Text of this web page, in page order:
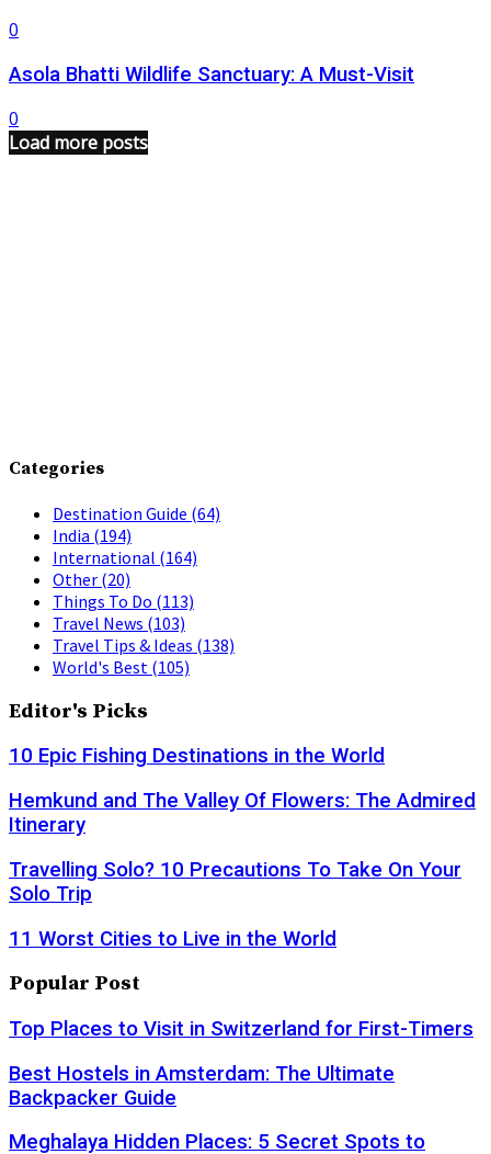
0
Asola Bhatti Wildlife Sanctuary: A Must-Visit
0
Load more posts
Categories
Destination Guide (64)
India (194)
International (164)
Other (20)
Things To Do (113)
Travel News (103)
Travel Tips & Ideas (138)
World's Best (105)
Editor's Picks
10 Epic Fishing Destinations in the World
Hemkund and The Valley Of Flowers: The Admired
Itinerary
Travelling Solo? 10 Precautions To Take On Your
Solo Trip
11 Worst Cities to Live in the World
Popular Post
Top Places to Visit in Switzerland for First-Timers
Best Hostels in Amsterdam: The Ultimate
Backpacker Guide
Meghalaya Hidden Places: 5 Secret Spots to